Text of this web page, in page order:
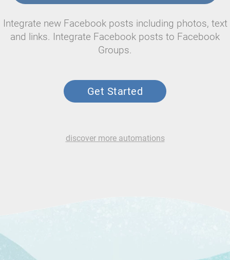
Integrate new Facebook posts including photos, text
and links. Integrate Facebook posts to Facebook
Groups.
Get Started
discover more automations